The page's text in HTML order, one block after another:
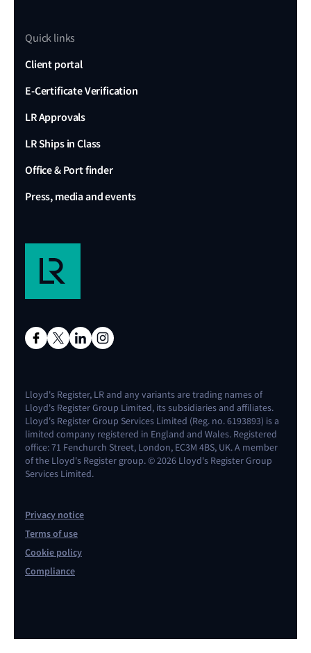
Quick links
Client portal
E-Certificate Verification
LR Approvals
LR Ships in Class
Office & Port finder
Press, media and events
Lloyd's Register, LR and any variants are trading names of
Lloyd's Register Group Limited, its subsidiaries and affiliates.
Lloyd's Register Group Services Limited (Reg. no. 6193893) is a
limited company registered in England and Wales. Registered
office: 71 Fenchurch Street, London, EC3M 4BS, UK. A member
of the Lloyd's Register group. © 2026 Lloyd's Register Group
Services Limited.
Privacy notice
Terms of use
Cookie policy
Compliance